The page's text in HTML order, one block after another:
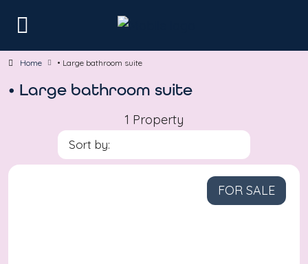
Home • Large bathroom suite
• Large bathroom suite
1 Property
Sort by:
FOR SALE